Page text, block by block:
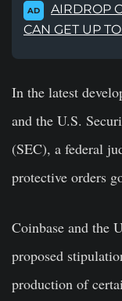
AD
AIRDROP
CAN GET UP
In the latest
and the U.S.
(SEC), a federal
protective orders
Coinbase and the
proposed
production of